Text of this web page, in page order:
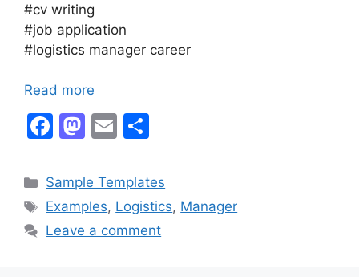
#cv writing
#job application
#logistics manager career
Read more
F
c
e
b
M
st
o
d
E
ai
l
ar
e
Categories
Sample Templates
Tags
Examples, Logistics, Manager
Leave a comment